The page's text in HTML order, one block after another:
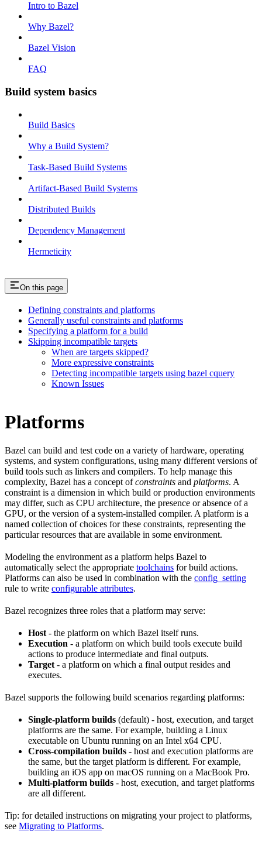
Intro to Bazel
Why Bazel?
Bazel Vision
FAQ
Build system basics
Build Basics
Why a Build System?
Task-Based Build Systems
Artifact-Based Build Systems
Distributed Builds
Dependency Management
Hermeticity
On this page
Defining constraints and platforms
Generally useful constraints and platforms
Specifying a platform for a build
Skipping incompatible targets
When are targets skipped?
More expressive constraints
Detecting incompatible targets using bazel cquery
Known Issues
Platforms
Bazel can build and test code on a variety of hardware, operating
systems, and system configurations, using many different versions of
build tools such as linkers and compilers. To help manage this
complexity, Bazel has a concept ofconstraints and platforms. A
constraint is a dimension in which build or production environments
may differ, such as CPU architecture, the presence or absence of a
GPU, or the version of a system-installed compiler. A platform is a
named collection of choices for these constraints, representing the
particular resources that are available in some environment.
Modeling the environment as a platform helps Bazel to
automatically select the appropriate toolchains for build actions.
Platforms can also be used in combination with the config_setting
rule to write configurable attributes.
Bazel recognizes three roles that a platform may serve:
Host - the platform on which Bazel itself runs.
Execution - a platform on which build tools execute build
actions to produce intermediate and final outputs.
Target - a platform on which a final output resides and
executes.
Bazel supports the following build scenarios regarding platforms:
Single-platform builds (default) - host, execution, and target
platforms are the same. For example, building a Linux
executable on Ubuntu running on an Intel x64 CPU.
Cross-compilation builds - host and execution platforms are
the same, but the target platform is different. For example,
building an iOS app on macOS running on a MacBook Pro.
Multi-platform builds - host, execution, and target platforms
are all different.
Tip: for detailed instructions on migrating your project to platforms,
see Migrating to Platforms.